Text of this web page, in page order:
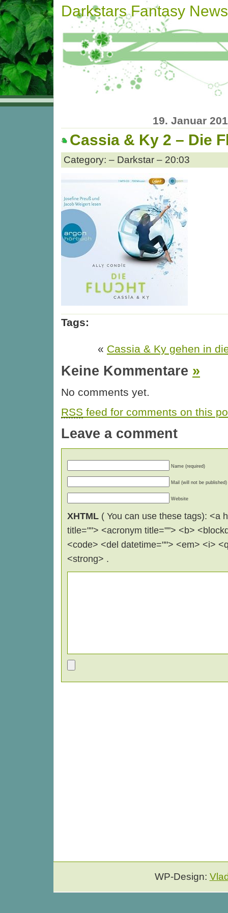
Darkstars Fantasy News
19. Januar
Cassia & Ky 2 – Die
Category: – Darkstar – 20:03
Tags:
« Cassia & Ky gehen in
Keine Kommentare »
No comments yet.
RSS feed for comments on this
Leave a comment
Name (required)
Mail (will not be published)
Website
XHTML ( You can use these tags): <a
title=""> <acronym title=""> <b>
<code> <del datetime=""> <em> <i>
<strong> .
WP-Design: